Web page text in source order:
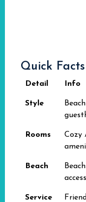
Quick Facts
Detail Info
Style
Rooms
Cozy
Beach
access
Service